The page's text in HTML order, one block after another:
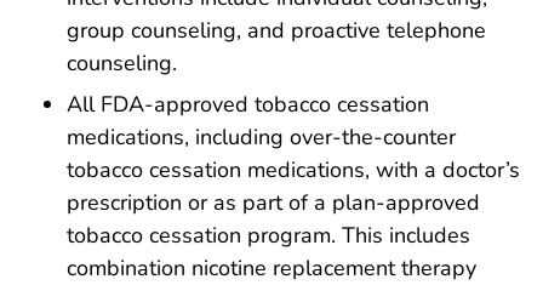
group counseling, and proactive telephone
counseling.
All FDA-approved tobacco cessation
medications, including over-the-counter
tobacco cessation medications, with a doctor’s
prescription or as part of a plan-approved
tobacco cessation program. This includes
combination nicotine replacement therapy